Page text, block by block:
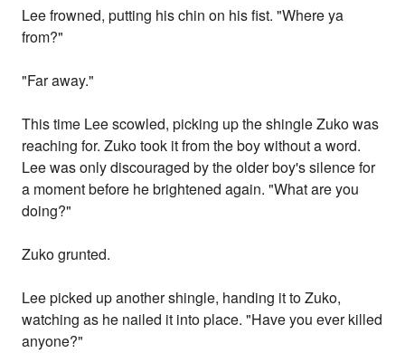
Lee frowned, putting his chin on his fist. "Where ya
from?"
"Far away."
This time Lee scowled, picking up the shingle Zuko was
reaching for. Zuko took it from the boy without a word.
Lee was only discouraged by the older boy's silence for
a moment before he brightened again. "What are you
doing?"
Zuko grunted.
Lee picked up another shingle, handing it to Zuko,
watching as he nailed it into place. "Have you ever killed
anyone?"